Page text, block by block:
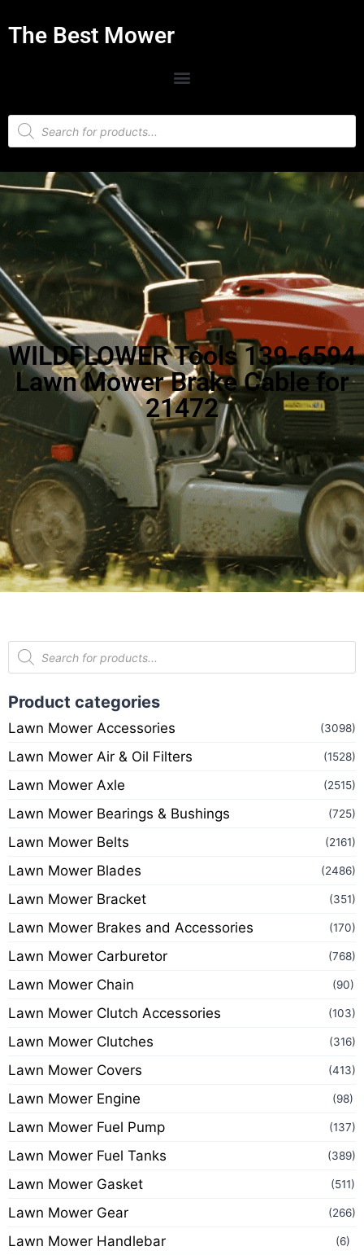
The Best Mower
WILDFLOWER Tools 139-6594
Lawn Mower Brake Cable for
21472
Product categories
Lawn Mower Accessories (3098)
Lawn Mower Air & Oil Filters (1528)
Lawn Mower Axle (2515)
Lawn Mower Bearings & Bushings (725)
Lawn Mower Belts (2161)
Lawn Mower Blades (2486)
Lawn Mower Bracket (351)
Lawn Mower Brakes and Accessories (170)
Lawn Mower Carburetor (768)
Lawn Mower Chain (90)
Lawn Mower Clutch Accessories (103)
Lawn Mower Clutches (316)
Lawn Mower Covers (413)
Lawn Mower Engine (98)
Lawn Mower Fuel Pump (137)
Lawn Mower Fuel Tanks (389)
Lawn Mower Gasket (511)
Lawn Mower Gear (266)
Lawn Mower Handlebar (6)